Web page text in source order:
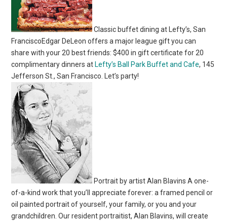
Classic buffet dining at Lefty’s, San
FranciscoEdgar DeLeon offers a major league gift you can
share with your 20 best friends: $400 in gift certificate for 20
complimentary dinners at Lefty’s Ball Park Buffet and Cafe, 145
Jefferson St., San Francisco. Let’s party!
Portrait by artist Alan Blavins A one-
of-a-kind work that you’ll appreciate forever: a framed pencil or
oil painted portrait of yourself, your family, or you and your
grandchildren. Our resident portraitist, Alan Blavins, will create